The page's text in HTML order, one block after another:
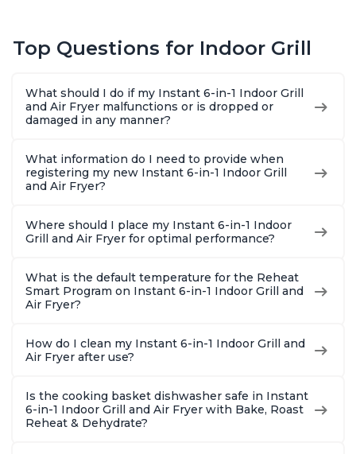
Top Questions for Indoor Grill
What should I do if my Instant 6-in-1 Indoor Grill
and Air Fryer malfunctions or is dropped or
damaged in any manner?
What information do I need to provide when
registering my new Instant 6-in-1 Indoor Grill
and Air Fryer?
Where should I place my Instant 6-in-1 Indoor
Grill and Air Fryer for optimal performance?
What is the default temperature for the Reheat
Smart Program on Instant 6-in-1 Indoor Grill and
Air Fryer?
How do I clean my Instant 6-in-1 Indoor Grill and
Air Fryer after use?
Is the cooking basket dishwasher safe in Instant
6-in-1 Indoor Grill and Air Fryer with Bake, Roast
Reheat & Dehydrate?